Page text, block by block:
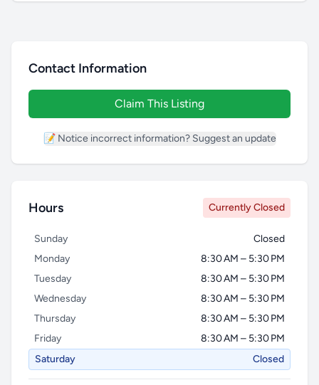
Contact Information
Claim This Listing
📝 Notice incorrect information? Suggest an update
Hours Currently Closed
Sunday
Closed
Monday
8:30 AM – 5:30 PM
Tuesday
8:30 AM – 5:30 PM
Wednesday
8:30 AM – 5:30 PM
Thursday
8:30 AM – 5:30 PM
Friday
8:30 AM – 5:30 PM
Saturday
Closed